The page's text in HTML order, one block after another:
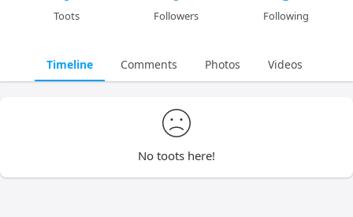
Toots Followers Following
Timeline Comments Photos Videos
No toots here!